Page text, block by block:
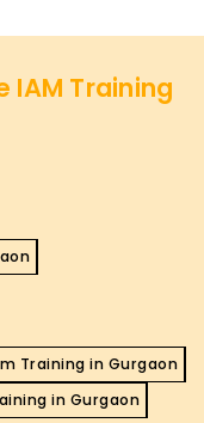
IAM Training
Training in Gurgaon
in Gurgaon